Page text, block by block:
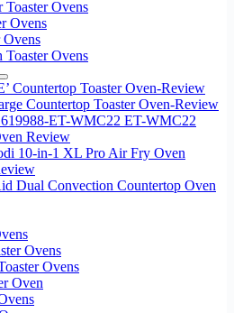
Ovens
Ovens
Ovens
Ovens
Countertop Toaster Oven-Review
Countertop Toaster Oven-Review
ET-WMC22 ET-WMC22
Review
10-in-1 XL Pro Air Fry Oven
Dual Convection Countertop Oven
Ovens
Ovens
Oven